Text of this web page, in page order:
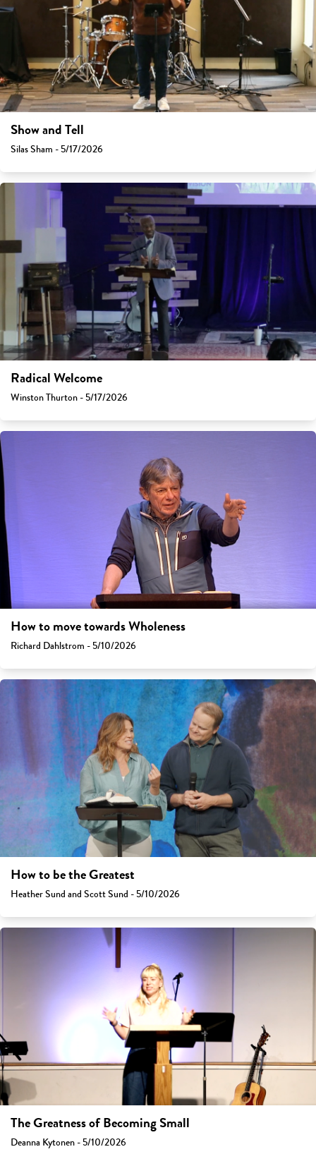
Show and Tell
Silas Sham - 5/17/2026
Radical Welcome
Winston Thurton - 5/17/2026
How to move towards Wholeness
Richard Dahlstrom - 5/10/2026
How to be the Greatest
Heather Sund and Scott Sund - 5/10/2026
The Greatness of Becoming Small
Deanna Kytonen - 5/10/2026